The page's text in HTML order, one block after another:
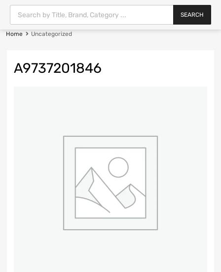
SEARCH
Home Uncategorized
A9737201846